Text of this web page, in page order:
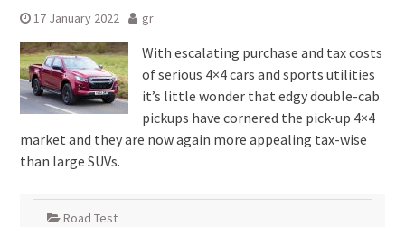
17 January 2022 gr
With escalating purchase and tax costs
of serious 4×4 cars and sports utilities
it’s little wonder that edgy double-cab
pickups have cornered the pick-up 4×4
market and they are now again more appealing tax-wise
than large SUVs.
Road Test